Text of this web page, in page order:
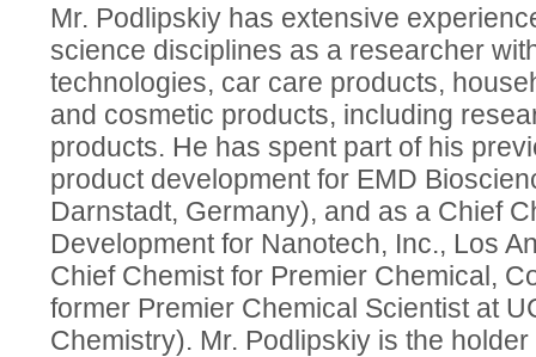
Mr. Podlipskiy has extensive
science disciplines as a researcher
technologies, car care products,
and cosmetic products, including
products. He has spent part of his
product development for EMD
Darnstadt, Germany), and as a Chief
Development for Nanotech, Inc., Los
Chief Chemist for Premier Chemical,
former Premier Chemical Scientist at
Chemistry). Mr. Podlipskiy is the